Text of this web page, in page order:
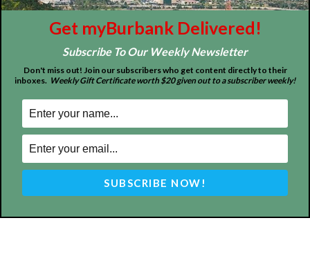
About Contact Advertise
ABOUT US
MyBurbank.com is your local news source for the City of
Burbank California - news, sports, events, school, restaurants,
Get myBurbank Delivered!
Subscribe To Our Weekly Newsletter
Don't miss out! Join our subscribers who get content directly to their
inboxes. Weekly Gift Certificate worth $20 given out to a subscriber weekly!